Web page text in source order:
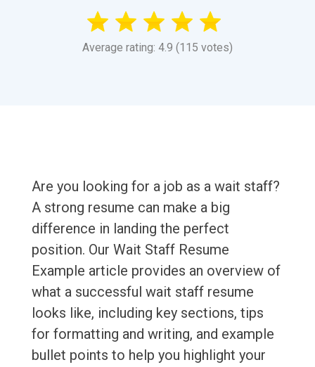
Average rating: 4.9 (115 votes)
Are you looking for a job as a wait staff?
A strong resume can make a big
difference in landing the perfect
position. Our Wait Staff Resume
Example article provides an overview of
what a successful wait staff resume
looks like, including key sections, tips
for formatting and writing, and example
bullet points to help you highlight your